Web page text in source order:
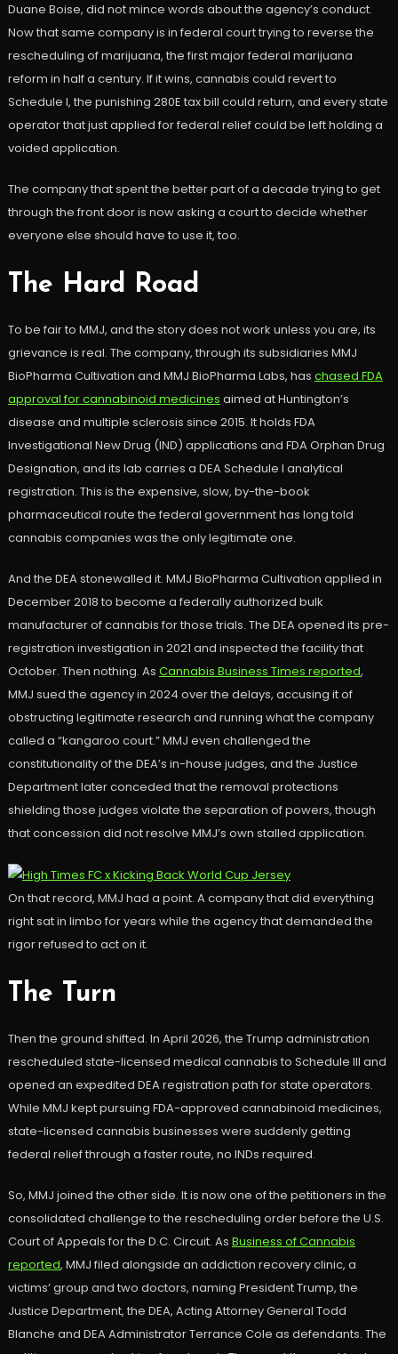
Duane Boise, did not mince words about the agency’s conduct.
Now that same company is in federal court trying to reverse the
rescheduling of marijuana, the first major federal marijuana
reform in half a century. If it wins, cannabis could revert to
Schedule I, the punishing 280E tax bill could return, and every state
operator that just applied for federal relief could be left holding a
voided application.
The company that spent the better part of a decade trying to get
through the front door is now asking a court to decide whether
everyone else should have to use it, too.
The Hard Road
To be fair to MMJ, and the story does not work unless you are, its
grievance is real. The company, through its subsidiaries MMJ
BioPharma Cultivation and MMJ BioPharma Labs, has chased FDA
approval for cannabinoid medicines aimed at Huntington’s
disease and multiple sclerosis since 2015. It holds FDA
Investigational New Drug (IND) applications and FDA Orphan Drug
Designation, and its lab carries a DEA Schedule I analytical
registration. This is the expensive, slow, by-the-book
pharmaceutical route the federal government has long told
cannabis companies was the only legitimate one.
And the DEA stonewalled it. MMJ BioPharma Cultivation applied in
December 2018 to become a federally authorized bulk
manufacturer of cannabis for those trials. The DEA opened its pre-
registration investigation in 2021 and inspected the facility that
October. Then nothing. As Cannabis Business Times reported,
MMJ sued the agency in 2024 over the delays, accusing it of
obstructing legitimate research and running what the company
called a “kangaroo court.” MMJ even challenged the
constitutionality of the DEA’s in-house judges, and the Justice
Department later conceded that the removal protections
shielding those judges violate the separation of powers, though
that concession did not resolve MMJ’s own stalled application.
On that record, MMJ had a point. A company that did everything
right sat in limbo for years while the agency that demanded the
rigor refused to act on it.
The Turn
Then the ground shifted. In April 2026, the Trump administration
rescheduled state-licensed medical cannabis to Schedule III and
opened an expedited DEA registration path for state operators.
While MMJ kept pursuing FDA-approved cannabinoid medicines,
state-licensed cannabis businesses were suddenly getting
federal relief through a faster route, no INDs required.
So, MMJ joined the other side. It is now one of the petitioners in the
consolidated challenge to the rescheduling order before the U.S.
Court of Appeals for the D.C. Circuit. As Business of Cannabis
reported, MMJ filed alongside an addiction recovery clinic, a
victims’ group and two doctors, naming President Trump, the
Justice Department, the DEA, Acting Attorney General Todd
Blanche and DEA Administrator Terrance Cole as defendants. The